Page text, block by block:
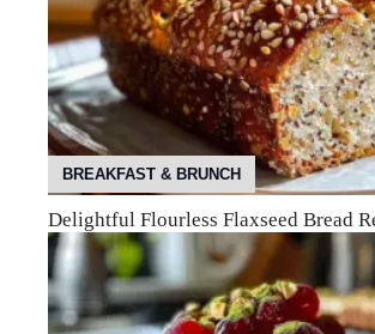
BREAKFAST & BRUNCH
Delightful Flourless Flaxseed Bread